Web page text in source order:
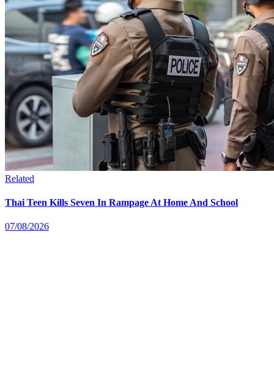
Related
Thai Teen Kills Seven In Rampage At Home And School
07/08/2026